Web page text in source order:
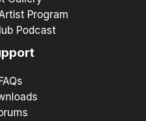
Program
Podcast
FAQs